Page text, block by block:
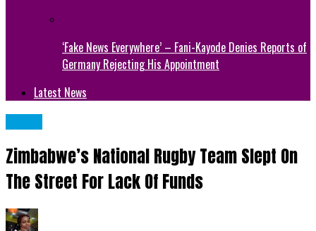
‘Fake News Everywhere’ – Fani-Kayode Denies Reports of
Germany Rejecting His Appointment
Latest News
Zimbabwe’s National Rugby Team Slept On
The Street For Lack Of Funds